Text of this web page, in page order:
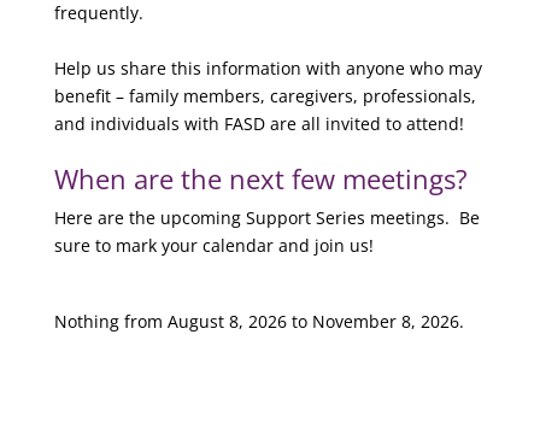
frequently.
Help us share this information with anyone who may
benefit – family members, caregivers, professionals,
and individuals with FASD are all invited to attend!
When are the next few meetings?
Here are the upcoming Support Series meetings. Be
sure to mark your calendar and join us!
Nothing from August 8, 2026 to November 8, 2026.